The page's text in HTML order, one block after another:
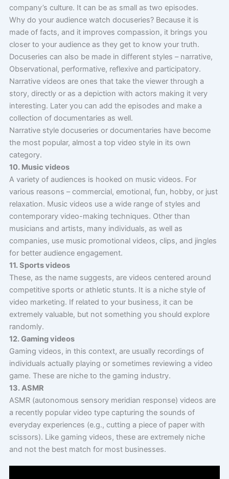
company’s culture. It can be as small as two episodes.
Why do your audience watch docuseries? Because it is
made of facts, and it improves compassion, it brings you
closer to your audience as they get to know your truth.
Docuseries can also be made in different styles – narrative,
Observational, performative, reflexive and participatory.
Narrative videos are ones that take the viewer through a
story, directly or as a depiction with actors making it very
interesting. Later you can add the episodes and make a
collection of documentaries as well.
Narrative style docuseries or documentaries have become
the most popular, almost a top video style in its own
category.
10. Music videos
A variety of audiences is hooked on music videos. For
various reasons – commercial, emotional, fun, hobby, or just
relaxation. Music videos use a wide range of styles and
contemporary video-making techniques. Other than
musicians and artists, many individuals, as well as
companies, use music promotional videos, clips, and jingles
for better audience engagement.
11. Sports videos
These, as the name suggests, are videos centered around
competitive sports or athletic stunts. It is a niche style of
video marketing. If related to your business, it can be
extremely valuable, but not something you should explore
randomly.
12. Gaming videos
Gaming videos, in this context, are usually recordings of
individuals actually playing or sometimes reviewing a video
game. These are niche to the gaming industry.
13. ASMR
ASMR (autonomous sensory meridian response) videos are
a recently popular video type capturing the sounds of
everyday experiences (e.g., cutting a piece of paper with
scissors). Like gaming videos, these are extremely niche
and not the best match for most businesses.